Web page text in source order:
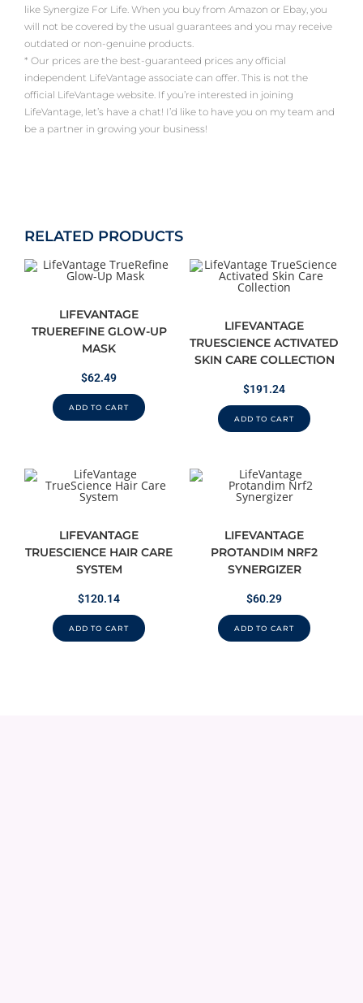
like Synergize For Life. When you buy from Amazon or Ebay, you
will not be covered by the usual guarantees and you may receive
outdated or non-genuine products.
* Our prices are the best-guaranteed prices any official
independent LifeVantage associate can offer. This is not the
official LifeVantage website. If you’re interested in joining
LifeVantage, let’s have a chat! I’d like to have you on my team and
be a partner in growing your business!
RELATED PRODUCTS
LIFEVANTAGE
TRUEREFINE GLOW-UP
MASK
$62.49
ADD TO CART
LIFEVANTAGE
TRUESCIENCE ACTIVATED
SKIN CARE COLLECTION
$191.24
ADD TO CART
LIFEVANTAGE
TRUESCIENCE HAIR CARE
SYSTEM
$120.14
ADD TO CART
LIFEVANTAGE
PROTANDIM NRF2
SYNERGIZER
$60.29
ADD TO CART